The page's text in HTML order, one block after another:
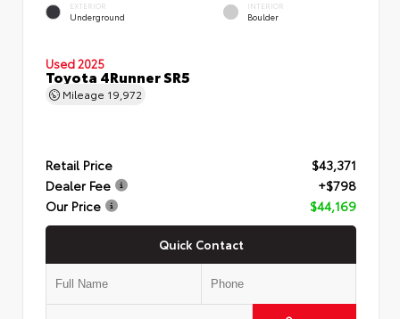
EXTERIOR
Underground
INTERIOR
Boulder
Used 2025
Toyota 4Runner SR5
Mileage 19,972
Retail Price
$43,371
Dealer Fee
+$798
Our Price
$44,169
Quick Contact